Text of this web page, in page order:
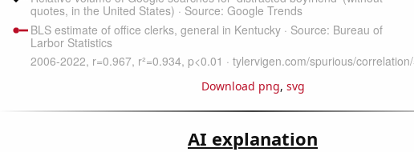
Download png, svg
AI explanation